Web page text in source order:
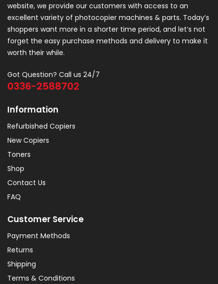
website, we provide our customers with access to an
excellent variety of photocopier machines & parts. Today’s
shoppers want more in a shorter time period, and let’s not
forget the easy purchase methods and delivery to make it
worth their while.
Got Question? Call us 24/7
0336-2588702
Information
Refurbished Copiers
New Copiers
Toners
Shop
Contact Us
FAQ
Customer Service
Payment Methods
Returns
Shipping
Terms & Conditions